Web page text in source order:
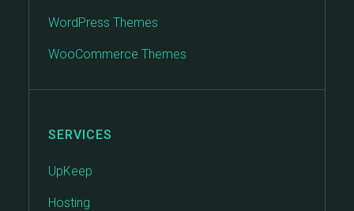
WordPress Themes
WooCommerce Themes
SERVICES
UpKeep
Hosting